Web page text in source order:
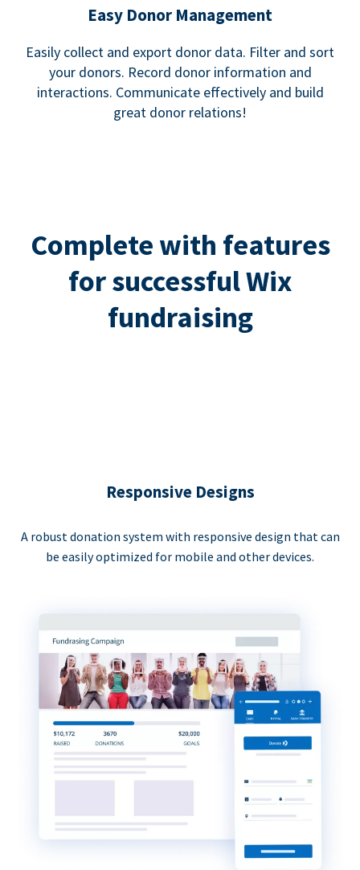
Easy Donor Management
Easily collect and export donor data. Filter and sort
your donors. Record donor information and
interactions. Communicate effectively and build
great donor relations!
Complete with features
for successful Wix
fundraising
Responsive Designs
A robust donation system with responsive design that can
be easily optimized for mobile and other devices.